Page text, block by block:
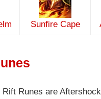
Sunfire Cape
Runes are